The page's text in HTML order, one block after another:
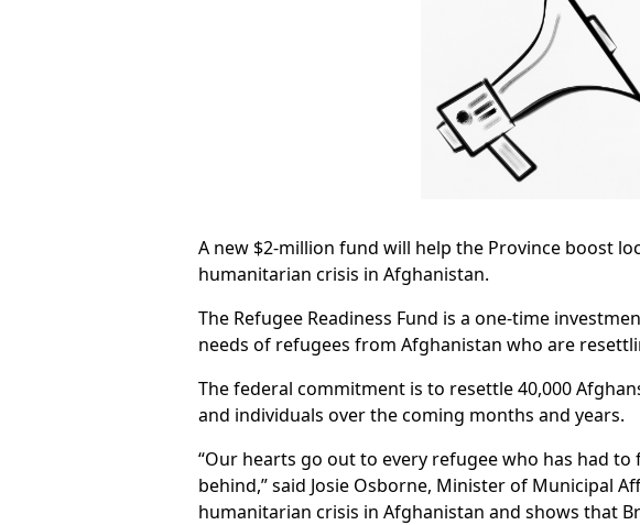
A new $2-million fund will help the Province boost
humanitarian crisis in Afghanistan.
The Refugee Readiness Fund is a one-time
needs of refugees from Afghanistan who are
The federal commitment is to resettle 40,000
and individuals over the coming months and years.
“Our hearts go out to every refugee who has had
behind,” said Josie Osborne, Minister of Municipal
humanitarian crisis in Afghanistan and shows that